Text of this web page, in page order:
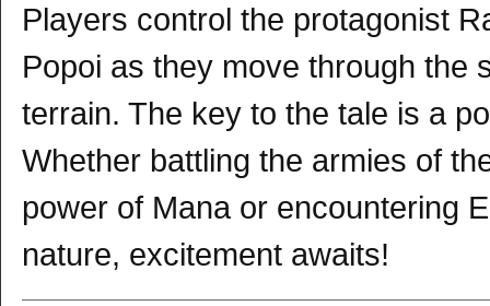
Players control the protagonist
Popoi as they move through the
terrain. The key to the tale is a
Whether battling the armies of
power of Mana or encountering
nature, excitement awaits!